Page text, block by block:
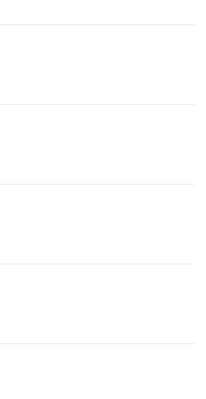
look like it just
and carefully
star experience,